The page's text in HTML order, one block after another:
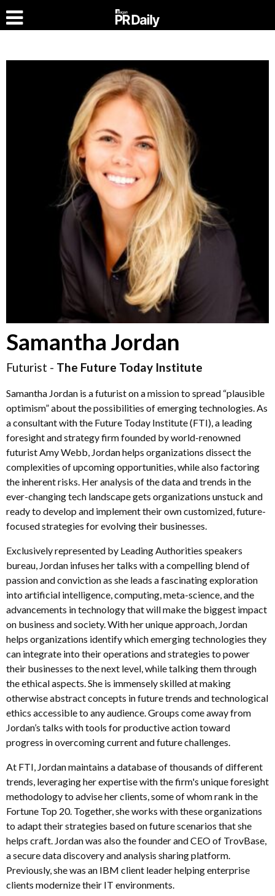
Samantha Jordan
Futurist - The Future Today Institute
Samantha Jordan is a futurist on a mission to spread “plausible
optimism” about the possibilities of emerging technologies. As
a consultant with the Future Today Institute (FTI), a leading
foresight and strategy firm founded by world-renowned
futurist Amy Webb, Jordan helps organizations dissect the
complexities of upcoming opportunities, while also factoring
the inherent risks. Her analysis of the data and trends in the
ever-changing tech landscape gets organizations unstuck and
ready to develop and implement their own customized, future-
focused strategies for evolving their businesses.
Exclusively represented by Leading Authorities speakers
bureau, Jordan infuses her talks with a compelling blend of
passion and conviction as she leads a fascinating exploration
into artificial intelligence, computing, meta-science, and the
advancements in technology that will make the biggest impact
on business and society. With her unique approach, Jordan
helps organizations identify which emerging technologies they
can integrate into their operations and strategies to power
their businesses to the next level, while talking them through
the ethical aspects. She is immensely skilled at making
otherwise abstract concepts in future trends and technological
ethics accessible to any audience. Groups come away from
Jordan’s talks with tools for productive action toward
progress in overcoming current and future challenges.
At FTI, Jordan maintains a database of thousands of different
trends, leveraging her expertise with the firm's unique foresight
methodology to advise her clients, some of whom rank in the
Fortune Top 20. Together, she works with these organizations
to adapt their strategies based on future scenarios that she
helps craft. Jordan was also the founder and CEO of TrovBase,
a secure data discovery and analysis sharing platform.
Previously, she was an IBM client leader helping enterprise
clients modernize their IT environments.